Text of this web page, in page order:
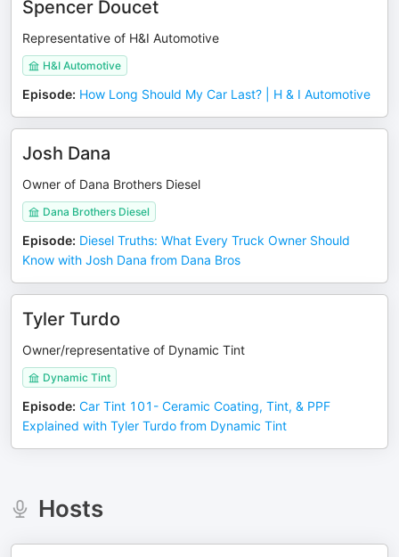
Spencer Doucet
Representative of H&I Automotive
H&I Automotive
Episode: How Long Should My Car Last? | H & I Automotive
Josh Dana
Owner of Dana Brothers Diesel
Dana Brothers Diesel
Episode: Diesel Truths: What Every Truck Owner Should
Know with Josh Dana from Dana Bros
Tyler Turdo
Owner/representative of Dynamic Tint
Dynamic Tint
Episode: Car Tint 101- Ceramic Coating, Tint, & PPF
Explained with Tyler Turdo from Dynamic Tint
Hosts